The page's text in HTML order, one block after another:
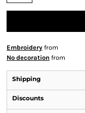
Embroidery from
No decoration from
Shipping
Discounts